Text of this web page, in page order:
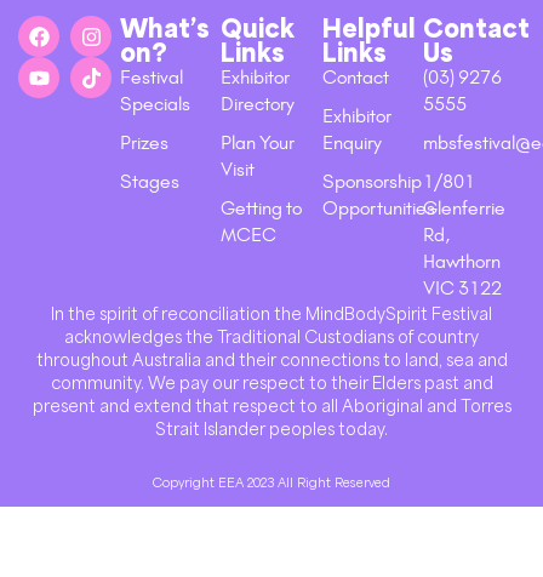
What’s
on?
Festival
Specials
Prizes
Stages
Quick
Links
Exhibitor
Directory
Plan Your
Visit
Getting to
MCEC
Helpful
Links
Contact
Exhibitor
Enquiry
Sponsorship
Opportunities
Contact
Us
(03) 9276
5555
1/801
Glenferrie
Rd,
Hawthorn
VIC 3122
In the spirit of reconciliation the MindBodySpirit Festival
acknowledges the Traditional Custodians of country
throughout Australia and their connections to land, sea and
community. We pay our respect to their Elders past and
present and extend that respect to all Aboriginal and Torres
Strait Islander peoples today.
Copyright EEA 2023 All Right Reserved